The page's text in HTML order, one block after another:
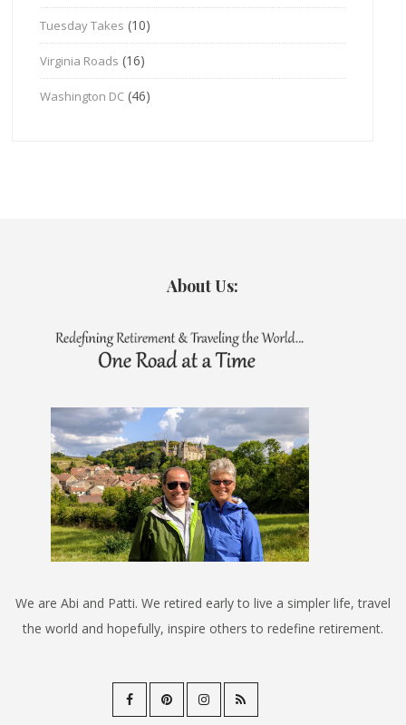
Tuesday Takes (10)
Virginia Roads (16)
Washington DC (46)
About Us:
We are Abi and Patti. We retired early to live a simpler life, travel
the world and hopefully, inspire others to redefine retirement.